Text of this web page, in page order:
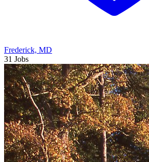
Frederick, MD
31 Jobs